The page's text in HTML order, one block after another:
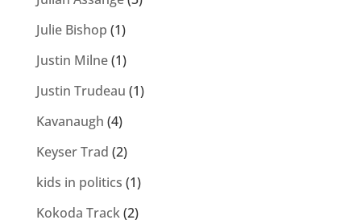
Julie Bishop (1)
Justin Milne(1)
Justin Trudeau (1)
Kavanaugh (4)
Keyser Trad (2)
kids in politics (1)
Kokoda Track(2)